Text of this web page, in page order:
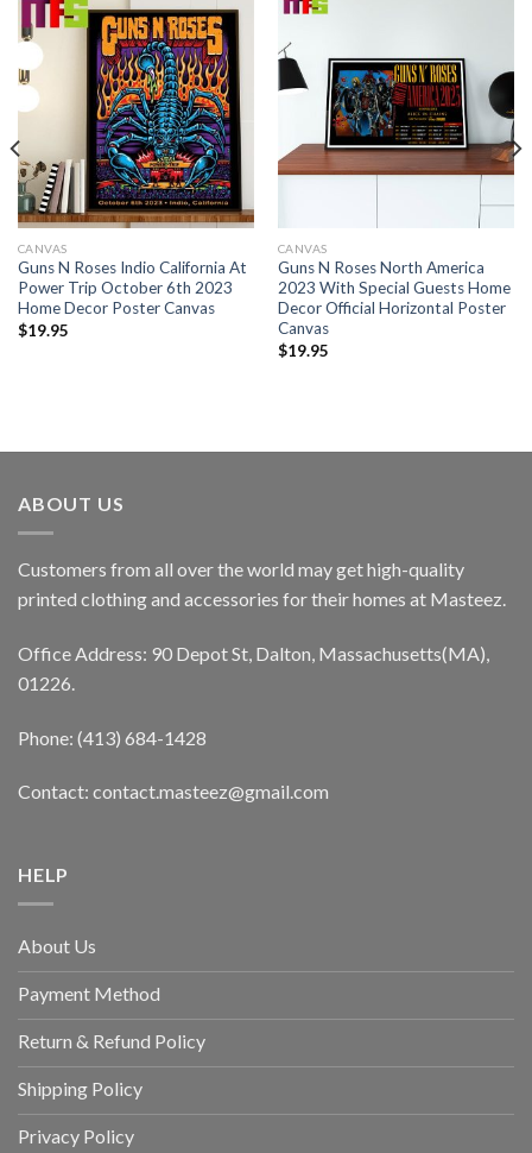
CANVAS
Guns N Roses Indio California At
Power Trip October 6th 2023
Home Decor Poster Canvas
$19.95
CANVAS
Guns N Roses North America
2023 With Special Guests Home
Decor Official Horizontal Poster
Canvas
$19.95
ABOUT US
Customers from all over the world may get high-quality
printed clothing and accessories for their homes at Masteez.
Office Address: 90 Depot St, Dalton, Massachusetts(MA),
01226.
Phone: (413) 684-1428
Contact: contact.masteez@gmail.com
HELP
About Us
Payment Method
Return & Refund Policy
Shipping Policy
Privacy Policy